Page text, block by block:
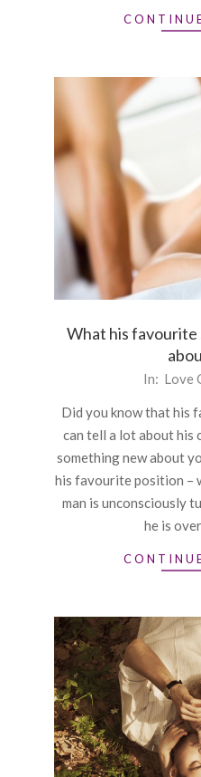
What his favourite
14
In: Love
Did you know that his
can tell a lot about his
something new about
his favourite position –
man is unconsciously
he is